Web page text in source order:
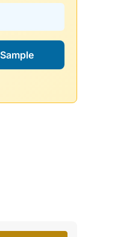
Sample